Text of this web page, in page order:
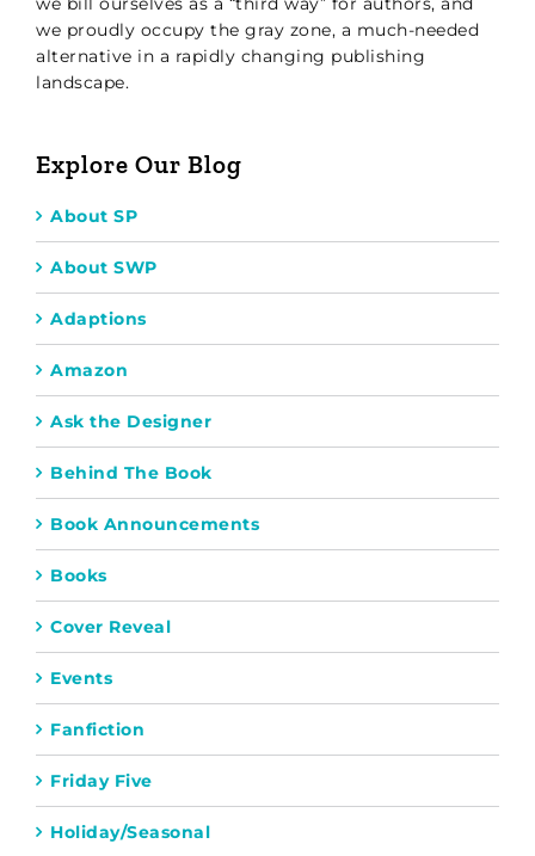
we proudly occupy the gray zone, a much-needed
alternative in a rapidly changing publishing
landscape.
Explore Our Blog
About SP
About SWP
Adaptions
Amazon
Ask the Designer
Behind The Book
Book Announcements
Books
Cover Reveal
Events
Fanfiction
Friday Five
Holiday/Seasonal